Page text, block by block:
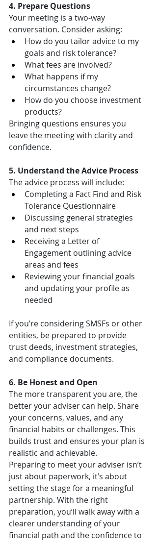
4. Prepare Questions
Your meeting is a two-way
conversation. Consider asking:
How do you tailor advice to my
goals and risk tolerance?
What fees are involved?
What happens if my
circumstances change?
How do you choose investment
products?
Bringing questions ensures you
leave the meeting with clarity and
confidence.
5. Understand the Advice Process
The advice process will include:
Completing a Fact Find and Risk
Tolerance Questionnaire
Discussing general strategies
and next steps
Receiving a Letter of
Engagement outlining advice
areas and fees
Reviewing your financial goals
and updating your profile as
needed
If you’re considering SMSFs or other
entities, be prepared to provide
trust deeds, investment strategies,
and compliance documents.
6. Be Honest and Open
The more transparent you are, the
better your adviser can help. Share
your concerns, values, and any
financial habits or challenges. This
builds trust and ensures your plan is
realistic and achievable.
Preparing to meet your adviser isn’t
just about paperwork, it’s about
setting the stage for a meaningful
partnership. With the right
preparation, you’ll walk away with a
clearer understanding of your
financial path and the confidence to